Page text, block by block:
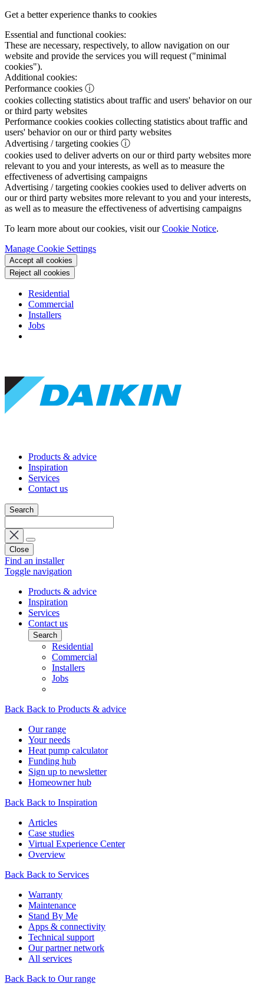
Get a better experience thanks to cookies
Essential and functional cookies:
These are necessary, respectively, to allow navigation on our
website and provide the services you will request ("minimal
cookies").
Additional cookies:
Performance cookies ⓘ
cookies collecting statistics about traffic and users' behavior on our
or third party websites
Performance cookies cookies collecting statistics about traffic and
users' behavior on our or third party websites
Advertising / targeting cookies ⓘ
cookies used to deliver adverts on our or third party websites more
relevant to you and your interests, as well as to measure the
effectiveness of advertising campaigns
Advertising / targeting cookies cookies used to deliver adverts on
our or third party websites more relevant to you and your interests,
as well as to measure the effectiveness of advertising campaigns
To learn more about our cookies, visit ourCookie Notice.
Manage Cookie Settings
Accept all cookies
Reject all cookies
Residential
Commercial
Installers
Jobs
Products & advice
Inspiration
Services
Contact us
Search
Close
Find an installer
Toggle navigation
Products & advice
Inspiration
Services
Contact us
Search
Residential
Commercial
Installers
Jobs
Back Back to Products & advice
Our range
Your needs
Heat pump calculator
Funding hub
Sign up to newsletter
Homeowner hub
Back Back to Inspiration
Articles
Case studies
Virtual Experience Center
Overview
Back Back to Services
Warranty
Maintenance
Stand By Me
Apps & connectivity
Technical support
Our partner network
All services
Back Back to Our range